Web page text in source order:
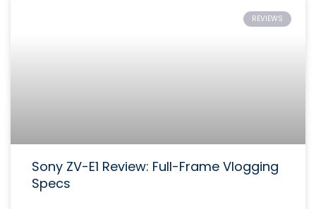
REVIEWS
Sony ZV-E1 Review: Full-Frame Vlogging
Specs